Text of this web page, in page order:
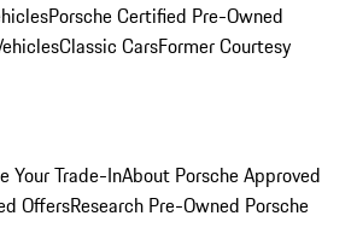
Porsche Certified Pre-Owned
Classic CarsFormer Courtesy
Your Trade-InAbout Porsche Approved
OffersResearch Pre-Owned Porsche